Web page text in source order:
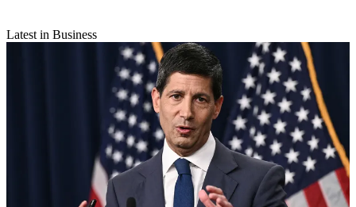
Latest in Business